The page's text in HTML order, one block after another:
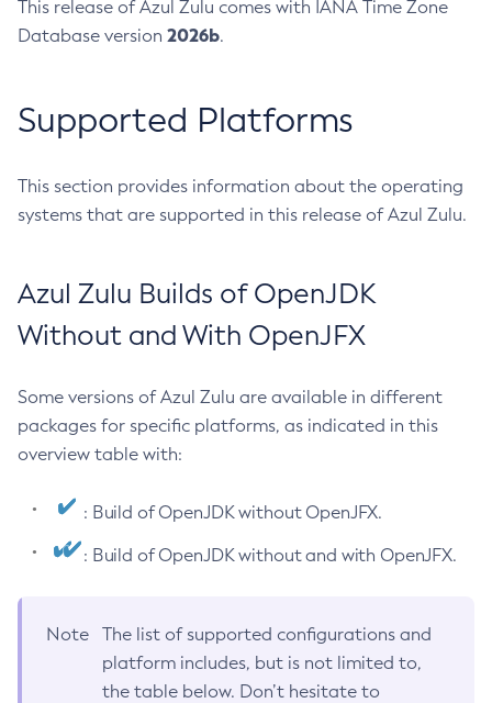
This release of Azul Zulu comes with IANA Time Zone
Database version 2026b.
Supported Platforms
This section provides information about the operating
systems that are supported in this release of Azul Zulu.
Azul Zulu Builds of OpenJDK
Without and With OpenJFX
Some versions of Azul Zulu are available in different
packages for specific platforms, as indicated in this
overview table with:
: Build of OpenJDK without OpenJFX.
: Build of OpenJDK without and with OpenJFX.
Note
The list of supported configurations and
platform includes, but is not limited to,
the table below. Don’t hesitate to